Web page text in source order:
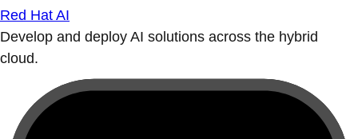
Red Hat AI
Develop and deploy AI solutions across the hybrid
cloud.